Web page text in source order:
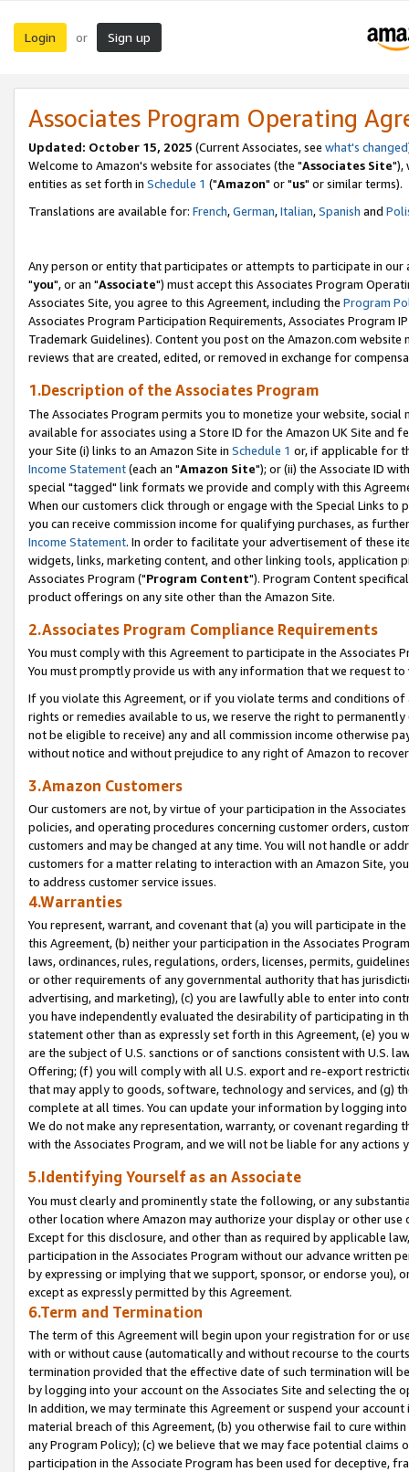
Login or Sign up
Associates Program Operating
Updated: October 15, 2025 (Current Associates, see what's changed
Welcome to Amazon's website for associates (the "Associates Site"),
entities as set forth in Schedule 1 ("Amazon" or "us" or similar terms).
Translations are available for: French,German,Italian,Spanish and
Any person or entity that participates or attempts to participate in our
"you", or an "Associate") must accept this Associates Program
Associates Site, you agree to this Agreement, including the Program
Associates Program Participation Requirements, Associates Program
Trademark Guidelines). Content you post on the Amazon.com
reviews that are created, edited, or removed in exchange for
1.Description of the Associates Program
The Associates Program permits you to monetize your website,
available for associates using a Store ID for the Amazon UK Site and
your Site (i) links to an Amazon Site in Schedule 1 or, if applicable for
Income Statement(each an "Amazon Site"); or (ii) the Associate ID
special "tagged" link formats we provide and comply with this
When our customers click through or engage with the Special Links
you can receive commission income for qualifying purchases, as
Income Statement. In order to facilitate your advertisement of these
widgets, links, marketing content, and other linking tools, application
Associates Program ("Program Content"). Program Content
product offerings on any site other than the Amazon Site.
2.Associates Program Compliance Requirements
You must comply with this Agreement to participate in the Associates
You must promptly provide us with any information that we request
If you violate this Agreement, or if you violate terms and conditions
rights or remedies available to us, we reserve the right to
not be eligible to receive) any and all commission income otherwise
without notice and without prejudice to any right of Amazon to
3.Amazon Customers
Our customers are not, by virtue of your participation in the
policies, and operating procedures concerning customer orders,
customers and may be changed at any time. You will not handle or
customers for a matter relating to interaction with an Amazon Site,
to address customer service issues.
4.Warranties
You represent, warrant, and covenant that (a) you will participate in
this Agreement, (b) neither your participation in the Associates
laws, ordinances, rules, regulations, orders, licenses, permits,
or other requirements of any governmental authority that has
advertising, and marketing), (c) you are lawfully able to enter into
you have independently evaluated the desirability of participating in
statement other than as expressly set forth in this Agreement, (e)
are the subject of U.S. sanctions or of sanctions consistent with U.S.
Offering; (f) you will comply with all U.S. export and re-export
that may apply to goods, software, technology and services, and (g)
complete at all times. You can update your information by logging
We do not make any representation, warranty, or covenant regarding
with the Associates Program, and we will not be liable for any actions
5.Identifying Yourself as an Associate
You must clearly and prominently state the following, or any
other location where Amazon may authorize your display or other
Except for this disclosure, and other than as required by applicable
participation in the Associates Program without our advance written
by expressing or implying that we support, sponsor, or endorse you),
except as expressly permitted by this Agreement.
6.Term and Termination
The term of this Agreement will begin upon your registration for or
with or without cause (automatically and without recourse to the
termination provided that the effective date of such termination will
by logging into your account on the Associates Site and selecting the
In addition, we may terminate this Agreement or suspend your
material breach of this Agreement, (b) you otherwise fail to cure
any Program Policy); (c) we believe that we may face potential
participation in the Associate Program has been used for deceptive,